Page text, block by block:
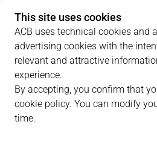
LLI 33
PLAYERS
GIR
This site uses cookies
ACB uses technical cookies and
advertising cookies with the
relevant and attractive
experience.
By accepting, you confirm that
cookie policy. You can modify
time.